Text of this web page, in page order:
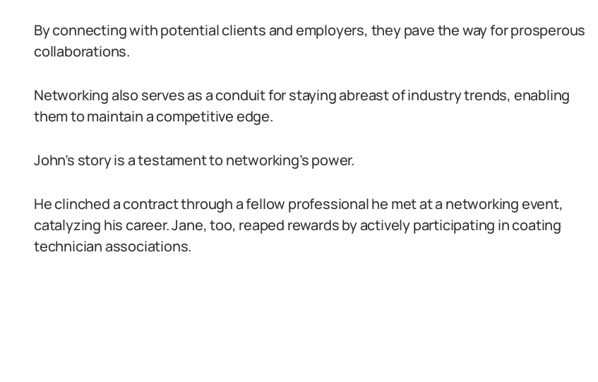
By connecting with potential clients and employers, they pave the way for prosperous
collaborations.
Networking also serves as a conduit for staying abreast of industry trends, enabling
them to maintain a competitive edge.
John’s story is a testament to networking’s power.
He clinched a contract through a fellow professional he met at a networking event,
catalyzing his career. Jane, too, reaped rewards by actively participating in coating
technician associations.